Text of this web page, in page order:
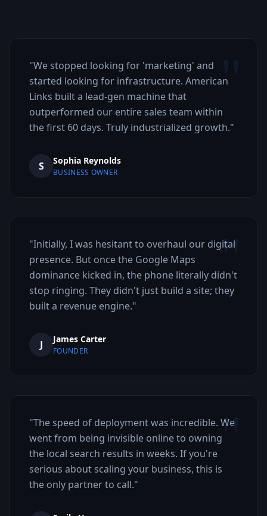
"
"We stopped looking for 'marketing' and
started looking for infrastructure. American
Links built a lead-gen machine that
outperformed our entire sales team within
the first 60 days. Truly industrialized growth."
S Sophia Reynolds
BUSINESS OWNER
"
"Initially, I was hesitant to overhaul our digital
presence. But once the Google Maps
dominance kicked in, the phone literally didn't
stop ringing. They didn't just build a site; they
built a revenue engine."
J James Carter
FOUNDER
"
"The speed of deployment was incredible. We
went from being invisible online to owning
the local search results in weeks. If you're
serious about scaling your business, this is
the only partner to call."